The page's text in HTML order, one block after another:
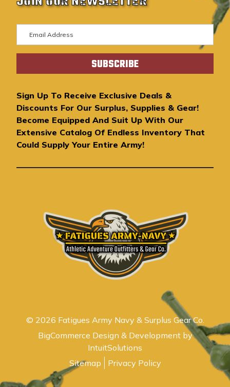
m
a
A
d
d
r
e
s
Sign Up To Receive Exclusive Deals &
Discounts For Our Surplus, Supplies & Gear!
Become Equipped And Suit Up With Our
Extensive Catalog Of Endless Inventory That
Could Supply Your Entire Army!
© 2026 Fatigues Army Navy & Surplus Gear Co.
BigCommerce Design & Development by
IntuitSolutions
Sitemap
Privacy Policy